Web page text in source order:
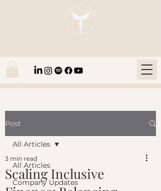
Post
All Articles
Company Updates
All Articles
Scaling Inclusive
3 min read